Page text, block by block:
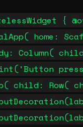
{
home:
Column(
child: Row(